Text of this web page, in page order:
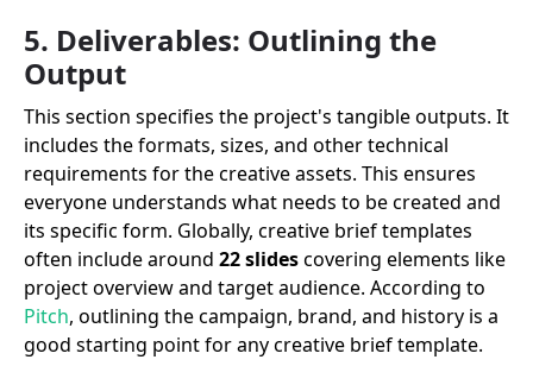
5. Deliverables: Outlining the
Output
This section specifies the project's tangible outputs. It
includes the formats, sizes, and other technical
requirements for the creative assets. This ensures
everyone understands what needs to be created and
its specific form. Globally, creative brief templates
often include around 22 slidescovering elements like
project overview and target audience. According to
Pitch, outlining the campaign, brand, and history is a
good starting point for any creative brief template.